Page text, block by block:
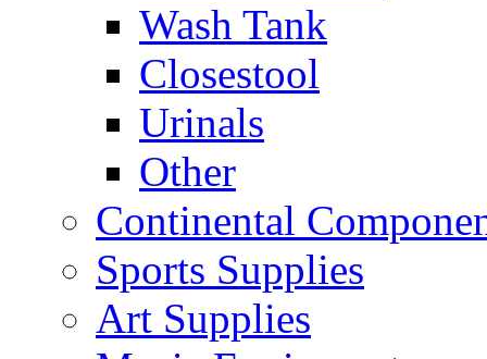
Wash Tank
Closestool
Urinals
Other
Continental
Sports Supplies
Art Supplies